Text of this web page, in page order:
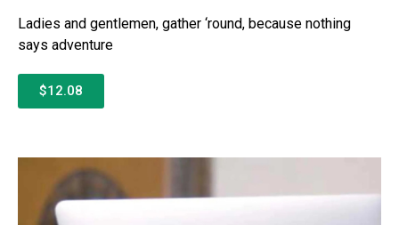
Ladies and gentlemen, gather ‘round, because nothing
says adventure
$12.08